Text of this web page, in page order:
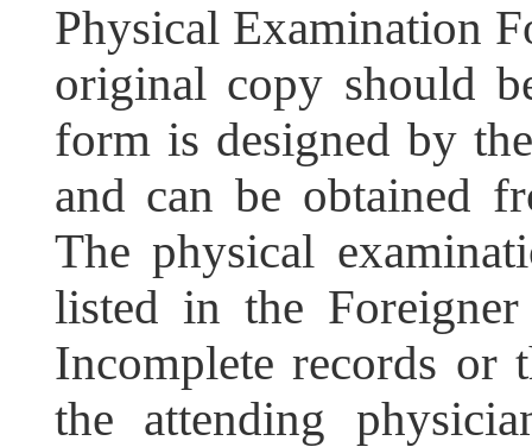
Physical Examination
original copy should
form is designed by
and can be obtained
The physical
listed in the
Incomplete records or
the attending